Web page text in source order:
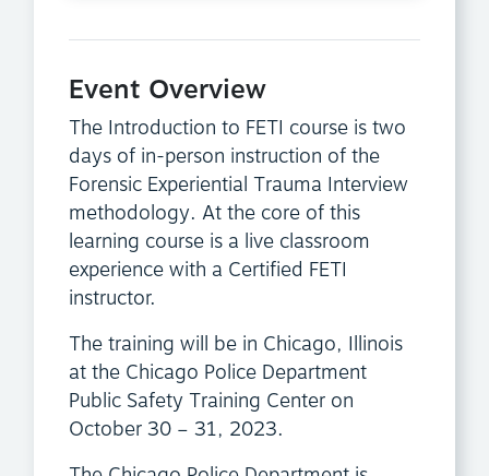
Event Overview
The Introduction to FETI course is two
days of in-person instruction of the
Forensic Experiential Trauma Interview
methodology. At the core of this
learning course is a live classroom
experience with a Certified FETI
instructor.
The training will be in Chicago, Illinois
at the Chicago Police Department
Public Safety Training Center on
October 30 – 31, 2023.